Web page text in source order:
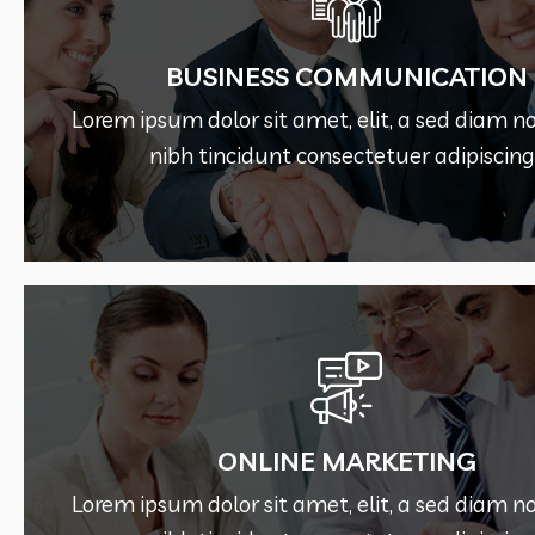
BUSINESS COMMUNICATION
Lorem ipsum dolor sit amet, elit, a sed diam
nibh tincidunt consectetuer
BUSINESS COMMUNICATION
Lorem ipsum dolor sit amet, elit, a sed diam
nibh tincidunt consectetuer adipiscing
ONLINE MARKETING
Lorem ipsum dolor sit amet, elit, a sed diam
Lorem ipsum dolor sit amet, elit, a sed diam
nibh tincidunt consectetuer adipiscing .
See More